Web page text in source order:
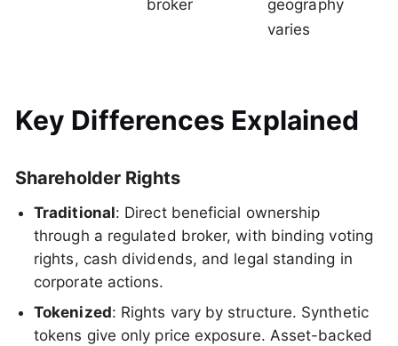
broker
geography
varies
Key Differences Explained
Shareholder Rights
Traditional: Direct beneficial ownership
through a regulated broker, with binding voting
rights, cash dividends, and legal standing in
corporate actions.
Tokenized: Rights vary by structure. Synthetic
tokens give only price exposure. Asset-backed